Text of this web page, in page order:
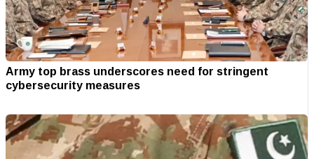
Army top brass underscores need for stringent
cybersecurity measures